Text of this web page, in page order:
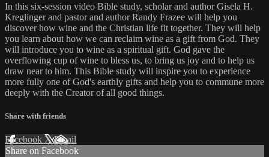
In this six-session video Bible study, scholar and author Gisela H.
Kreglinger and pastor and author Randy Frazee will help you
discover how wine and the Christian life fit together. They will help
you learn about how we can reclaim wine as a gift from God. They
will introduce you to wine as a spiritual gift. God gave the
overflowing cup of wine to bless us, to bring us joy and to help us
draw near to him. This Bible study will inspire you to experience
more fully one of God's earthly gifts and help you to commune more
deeply with the Creator of all good things.
Share with friends
Facebook XEmail
Share on Facebook